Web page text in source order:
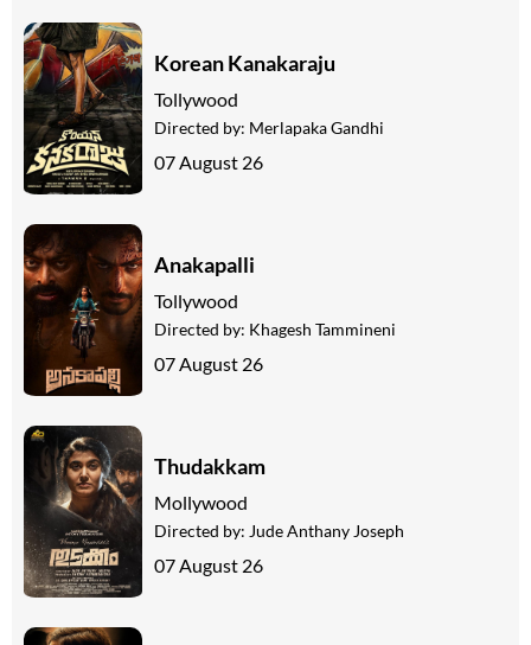
Korean Kanakaraju
Tollywood
Directed by: Merlapaka Gandhi
07 August 26
Anakapalli
Tollywood
Directed by: Khagesh Tammineni
07 August 26
Thudakkam
Mollywood
Directed by: Jude Anthany Joseph
07 August 26